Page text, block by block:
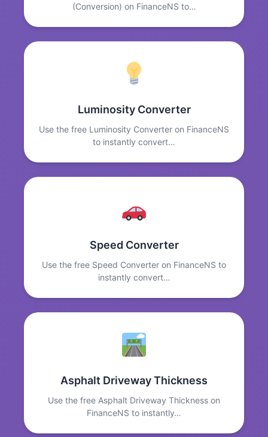
(Conversion) on FinanceNS to…
Luminosity Converter
Use the free Luminosity Converter on FinanceNS
to instantly convert…
Speed Converter
Use the free Speed Converter on FinanceNS to
instantly convert…
Asphalt Driveway Thickness
Use the free Asphalt Driveway Thickness on
FinanceNS to instantly…